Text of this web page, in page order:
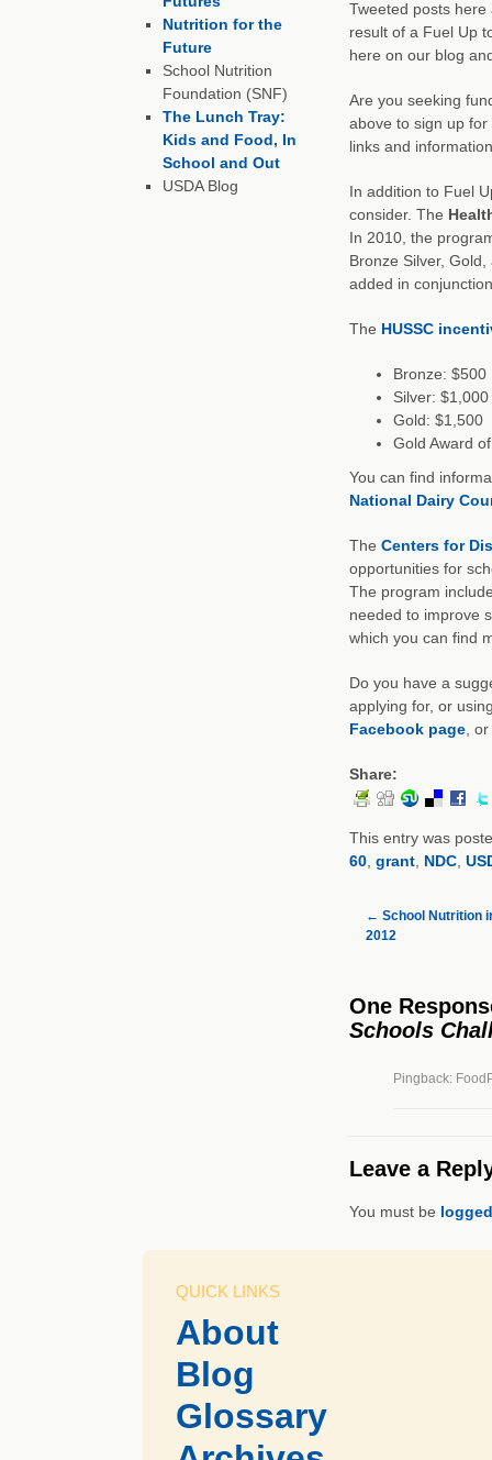
Tweeted posts
result of a Fuel Up
here on our blog
Are you seeking
above to sign up
links and
In addition to Fuel
consider. The
In 2010, the
Bronze Silver,
added in
The HUSSC
Bronze: $500
Silver: $1,000
Gold: $1,500
Gold Award
You can find
National Dairy
The Centers for
opportunities for
The program
needed to improve
which you can find
Do you have a
applying for, or
Facebook page, or
Share:
This entry was
60, grant, NDC,
← School Nutrition
2012
One
Schools
Pingback:
Leave a
You must be
Nutrition for the
Future
School Nutrition
Foundation (SNF)
The Lunch Tray:
Kids and Food, In
School and Out
USDA Blog
QUICK LINKS
About
Blog
Glossary